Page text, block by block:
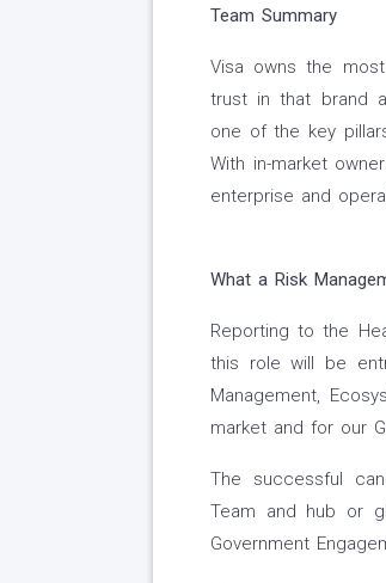
Team Summary
Visa owns the
trust in that brand
one of the key
With in-market
enterprise and
What a Risk
Reporting to the
this role will be
Management,
market and for our
The successful
Team and hub or
Government